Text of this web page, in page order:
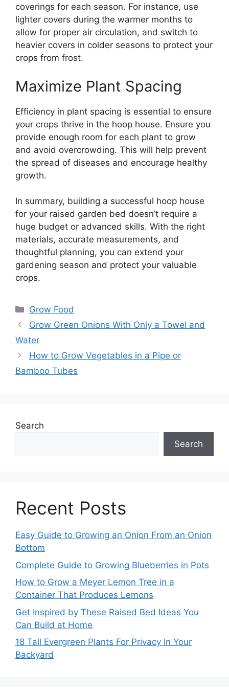
coverings for each season. For instance, use
lighter covers during the warmer months to
allow for proper air circulation, and switch to
heavier covers in colder seasons to protect your
crops from frost.
Maximize Plant Spacing
Efficiency in plant spacing is essential to ensure
your crops thrive in the hoop house. Ensure you
provide enough room for each plant to grow
and avoid overcrowding. This will help prevent
the spread of diseases and encourage healthy
growth.
In summary, building a successful hoop house
for your raised garden bed doesn’t require a
huge budget or advanced skills. With the right
materials, accurate measurements, and
thoughtful planning, you can extend your
gardening season and protect your valuable
crops.
Categories
Grow Food
Grow Green Onions With Only a Towel and
Water
How to Grow Vegetables in a Pipe or
Bamboo Tubes
Search
Search
Recent Posts
Easy Guide to Growing an Onion From an Onion
Bottom
Complete Guide to Growing Blueberries in Pots
How to Grow a Meyer Lemon Tree in a
Container That Produces Lemons
Get Inspired by These Raised Bed Ideas You
Can Build at Home
18 Tall Evergreen Plants For Privacy In Your
Backyard